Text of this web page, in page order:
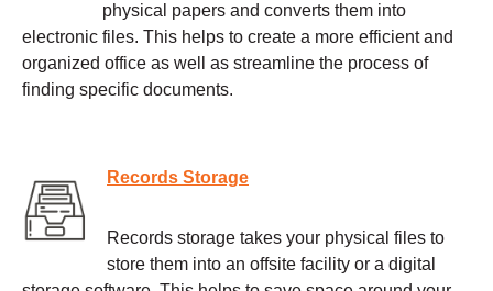
physical papers and converts them into
electronic files. This helps to create a more efficient and
organized office as well as streamline the process of
finding specific documents.
Records Storage
Records storage takes your physical files to
store them into an offsite facility or a digital